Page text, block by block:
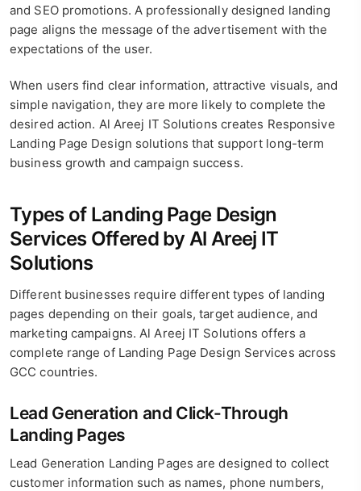
and SEO promotions. A professionally designed landing
page aligns the message of the advertisement with the
expectations of the user.
When users find clear information, attractive visuals, and
simple navigation, they are more likely to complete the
desired action. Al Areej IT Solutions creates Responsive
Landing Page Design solutions that support long-term
business growth and campaign success.
Types of Landing Page Design
Services Offered by Al Areej IT
Solutions
Different businesses require different types of landing
pages depending on their goals, target audience, and
marketing campaigns. Al Areej IT Solutions offers a
complete range of Landing Page Design Services across
GCC countries.
Lead Generation and Click-Through
Landing Pages
Lead Generation Landing Pages are designed to collect
customer information such as names, phone numbers,